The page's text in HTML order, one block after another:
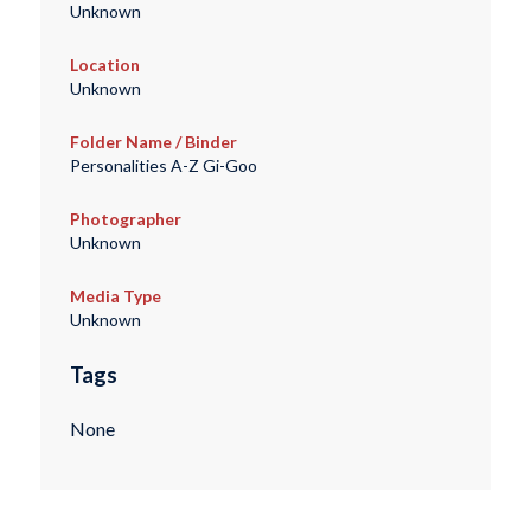
Unknown
Location
Unknown
Folder Name / Binder
Personalities A-Z Gi-Goo
Photographer
Unknown
Media Type
Unknown
Tags
None